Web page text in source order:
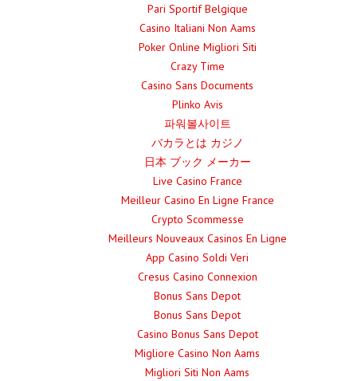
Pari Sportif Belgique
Casino Italiani Non Aams
Poker Online Migliori Siti
Crazy Time
Casino Sans Documents
Plinko Avis
파워볼사이트
バカラとは カジノ
日本 ブック メーカー
Live Casino France
Meilleur Casino En Ligne France
Crypto Scommesse
Meilleurs Nouveaux Casinos En Ligne
App Casino Soldi Veri
Cresus Casino Connexion
Bonus Sans Depot
Bonus Sans Depot
Casino Bonus Sans Depot
Migliore Casino Non Aams
Migliori Siti Non Aams